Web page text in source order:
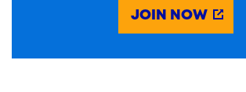
JOIN NOW